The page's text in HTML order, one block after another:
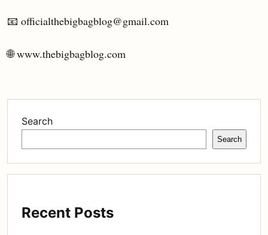
📧 officialthebigbagblog@gmail.com
🌐 www.thebigbagblog.com
Search
Search
Recent Posts